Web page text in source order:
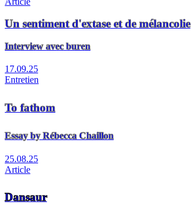
Un sentiment d'extase et de mélancolie
Interview avec buren
17.09.25
Entretien
To fathom
Essay by Rébecca Chaillon
25.08.25
Article
Dansaur